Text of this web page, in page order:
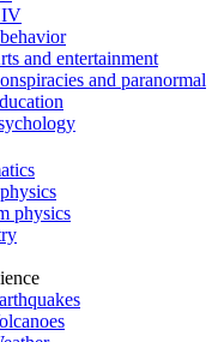
and entertainment
and paranormal
physics